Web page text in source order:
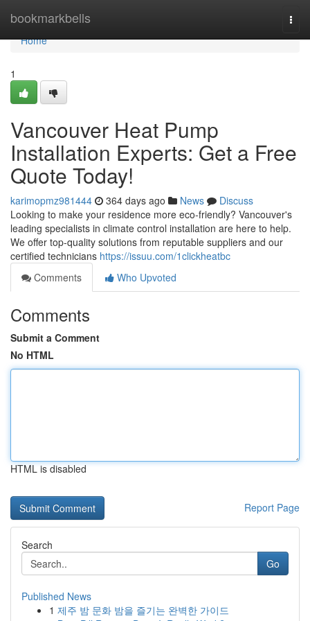
bookmarkbells
Home
Home
1
Vancouver Heat Pump
Installation Experts: Get a Free
Quote Today!
karimopmz981444 364 days ago News
Discuss
Looking to make your residence more eco-friendly? Vancouver's
leading specialists in climate control installation are here to help.
We offer top-quality solutions from reputable suppliers and our
certified technicians https://issuu.com/1clickheatbc
Comments
Who Upvoted
Comments
Submit a Comment
No HTML
HTML is disabled
Report Page
Search
Go
Published News
1 제주 밤 문화 밤을 즐기는 완벽한 가이드